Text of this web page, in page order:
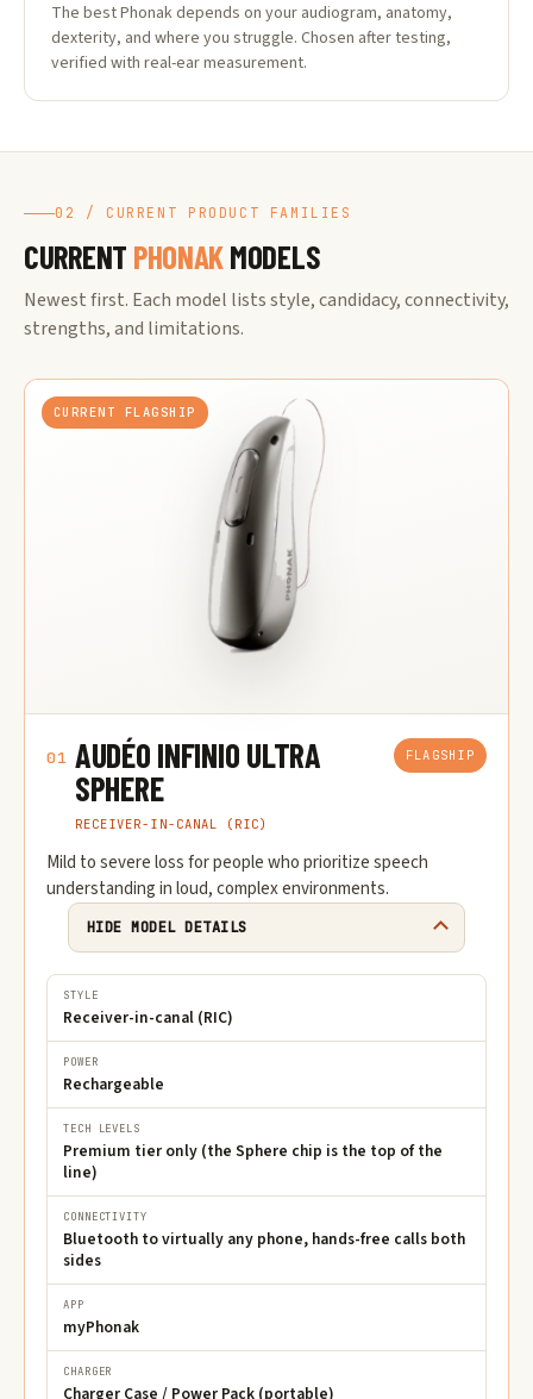
The best Phonak depends on your audiogram, anatomy,
dexterity, and where you struggle. Chosen after testing,
verified with real-ear measurement.
02 / CURRENT PRODUCT FAMILIES
CURRENT PHONAKMODELS
Newest first. Each model lists style, candidacy, connectivity,
strengths, and limitations.
CURRENT FLAGSHIP
01 AUDÉO INFINIO ULTRA
SPHERE
RECEIVER-IN-CANAL (RIC)
FLAGSHIP
Mild to severe loss for people who prioritize speech
understanding in loud, complex environments.
HIDE MODEL DETAILS
STYLE
Receiver-in-canal (RIC)
POWER
Rechargeable
TECH LEVELS
Premium tier only (the Sphere chip is the top of the
line)
CONNECTIVITY
Bluetooth to virtually any phone, hands-free calls both
sides
APP
myPhonak
CHARGER
Charger Case / Power Pack (portable)